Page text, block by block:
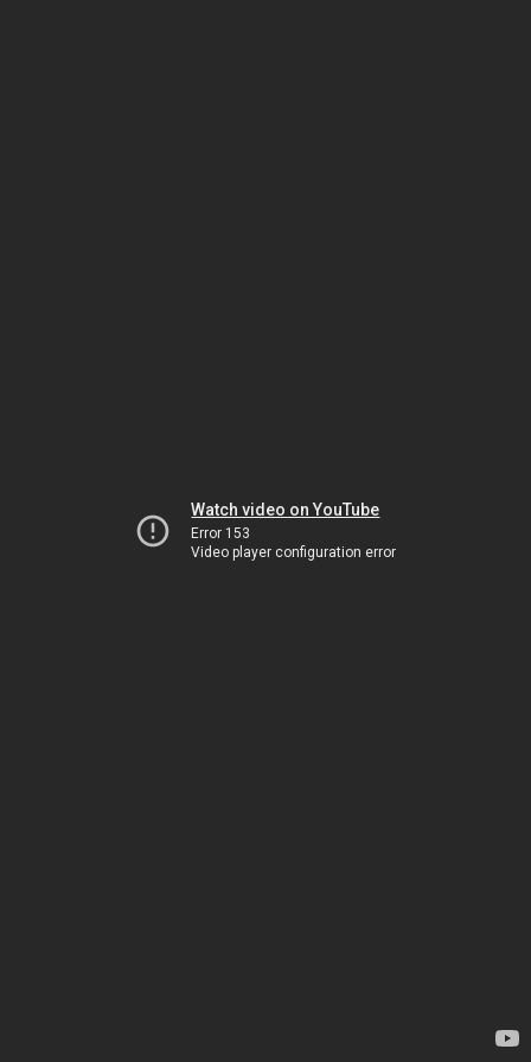
Watch video on YouTube
Error 153
Video player configuration error